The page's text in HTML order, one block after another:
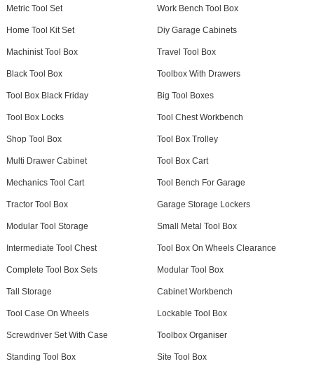
Metric Tool Set Work Bench Tool Box
Home Tool Kit Set Diy Garage Cabinets
Machinist Tool Box Travel Tool Box
Black Tool Box Toolbox With Drawers
Tool Box Black Friday Big Tool Boxes
Tool Box Locks Tool Chest Workbench
Shop Tool Box Tool Box Trolley
Multi Drawer Cabinet Tool Box Cart
Mechanics Tool Cart Tool Bench For Garage
Tractor Tool Box Garage Storage Lockers
Modular Tool Storage Small Metal Tool Box
Intermediate Tool Chest Tool Box On Wheels Clearance
Complete Tool Box Sets Modular Tool Box
Tall Storage Cabinet Workbench
Tool Case On Wheels Lockable Tool Box
Screwdriver Set With Case Toolbox Organiser
Standing Tool Box Site Tool Box